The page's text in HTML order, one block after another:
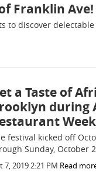
Franklin Ave!
to discover
a Taste of
during
Week
festival kicked off
Sunday, October
7, 2019 2:21 PM Read